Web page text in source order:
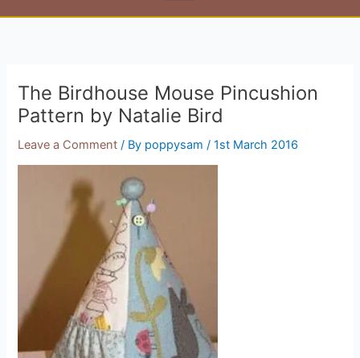
The Birdhouse Mouse Pincushion
Pattern by Natalie Bird
Leave a Comment / By poppysam/1st March 2016